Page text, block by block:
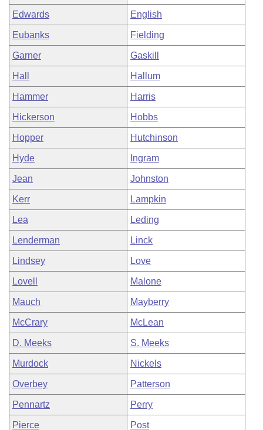
Edwards English
Eubanks Fielding
Garner Gaskill
Hall Hallum
Hammer Harris
Hickerson Hobbs
Hopper Hutchinson
Hyde Ingram
Jean Johnston
Kerr Lampkin
Lea Leding
Lenderman Linck
Lindsey Love
Lovell Malone
Mauch Mayberry
McCrary McLean
D. Meeks S. Meeks
Murdock Nickels
Overbey Patterson
Pennartz Perry
Pierce Post